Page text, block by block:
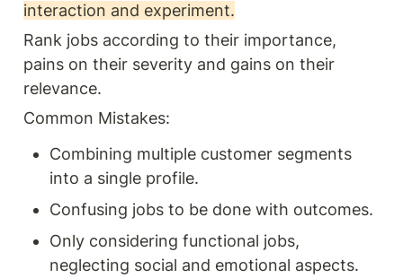
interaction and experiment.
Rank jobs according to their importance,
pains on their severity and gains on their
relevance.
Common Mistakes:
Combining multiple customer segments
into a single profile.
Confusing jobs to be done with outcomes.
Only considering functional jobs,
neglecting social and emotional aspects.